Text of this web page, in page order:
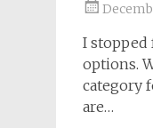
I stopped
options.
category
are…